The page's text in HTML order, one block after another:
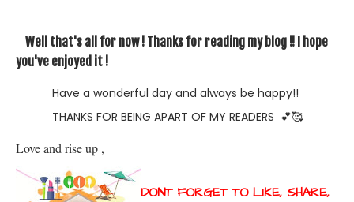
Well that's all for now ! Thanks for reading my blog !! I hope
you've enjoyed it !
Have a wonderful day and always be happy!!
THANKS FOR BEING APART OF MY READERS 💕🥰
Love and rise up ,
DONT FORGET TO LIKE, SHARE,